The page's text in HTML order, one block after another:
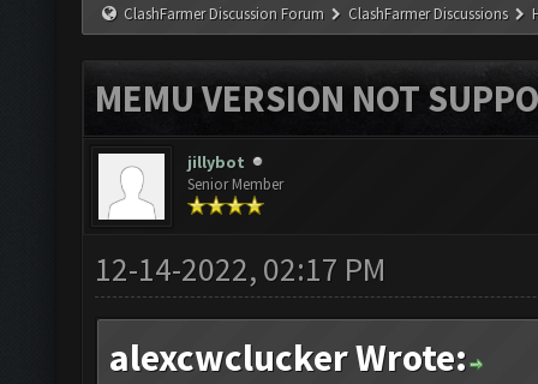
ClashFarmer Discussion Forum ClashFarmer Discussions
MEMU VERSION NOT
jillybot
Senior Member
12-14-2022, 02:17 PM
alexcwclucker Wrote: